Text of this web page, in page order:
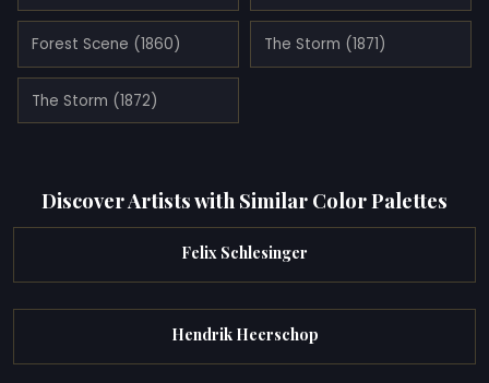
Forest Scene (1860) The Storm (1871)
The Storm (1872)
Discover Artists with Similar Color Palettes
Felix Schlesinger
Hendrik Heerschop